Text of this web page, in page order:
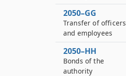
2050–GG
Transfer of officers
and employees
2050–HH
Bonds of the
authority